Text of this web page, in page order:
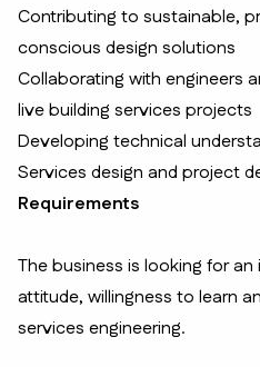
Contributing to sustainable,
conscious design solutions
Collaborating with engineers
live building services projects
Developing technical
Services design and project
Requirements
The business is looking for
attitude, willingness to learn
services engineering.